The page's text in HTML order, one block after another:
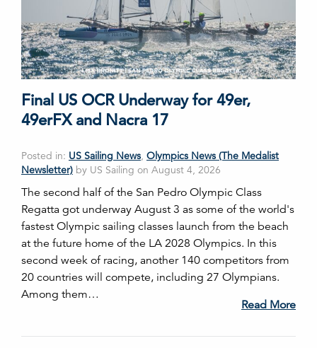
Final US OCR Underway for 49er,
49erFX and Nacra 17
Posted in: US Sailing News, Olympics News (The Medalist
Newsletter) by US Sailing on August 4, 2026
The second half of the San Pedro Olympic Class
Regatta got underway August 3 as some of the world's
fastest Olympic sailing classes launch from the beach
at the future home of the LA 2028 Olympics. In this
second week of racing, another 140 competitors from
20 countries will compete, including 27 Olympians.
Among them…
Read More